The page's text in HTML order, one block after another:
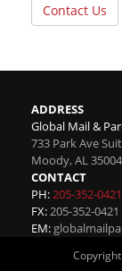
Contact Us
ADDRESS
Global Mail &
733 Park Ave
Moody,AL35004
CONTACT
PH:205-352-0421
FX:205-352-0421
EM: